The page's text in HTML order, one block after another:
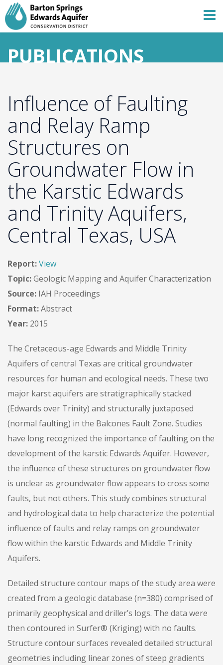
PUBLICATIONS
Influence of Faulting
and Relay Ramp
Structures on
Groundwater Flow in
the Karstic Edwards
and Trinity Aquifers,
Central Texas, USA
Report:View
Topic:Geologic Mapping and Aquifer Characterization
Source: IAH Proceedings
Format:Abstract
Year: 2015
The Cretaceous-age Edwards and Middle Trinity
Aquifers of central Texas are critical groundwater
resources for human and ecological needs. These two
major karst aquifers are stratigraphically stacked
(Edwards over Trinity) and structurally juxtaposed
(normal faulting) in the Balcones Fault Zone. Studies
have long recognized the importance of faulting on the
development of the karstic Edwards Aquifer. However,
the influence of these structures on groundwater flow
is unclear as groundwater flow appears to cross some
faults, but not others. This study combines structural
and hydrological data to help characterize the potential
influence of faults and relay ramps on groundwater
flow within the karstic Edwards and Middle Trinity
Aquifers.
Detailed structure contour maps of the study area were
created from a geologic database (n=380) comprised of
primarily geophysical and driller’s logs. The data were
then contoured in Surfer® (Kriging) with no faults.
Structure contour surfaces revealed detailed structural
geometries including linear zones of steep gradients